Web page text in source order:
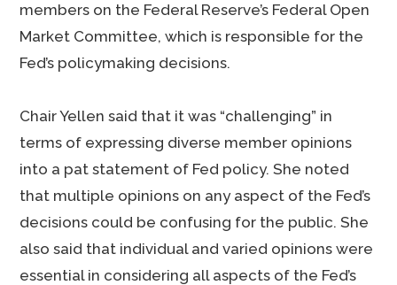
members on the Federal Reserve’s Federal Open
Market Committee, which is responsible for the
Fed’s policymaking decisions.
Chair Yellen said that it was “challenging” in
terms of expressing diverse member opinions
into a pat statement of Fed policy. She noted
that multiple opinions on any aspect of the Fed’s
decisions could be confusing for the public. She
also said that individual and varied opinions were
essential in considering all aspects of the Fed’s